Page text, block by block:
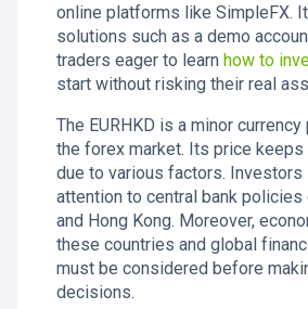
online platforms like SimpleFX.
solutions such as a demo
traders eager to learn how to
start without risking their real
The EURHKD is a minor
the forex market. Its price keeps
due to various factors. Investors
attention to central bank policies
and Hong Kong. Moreover,
these countries and global
must be considered before
decisions.